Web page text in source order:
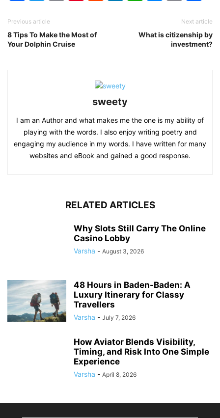
Previous article
8 Tips To Make the Most of
Your Dolphin Cruise
Next article
What is citizenship by
investment?
sweety
I am an Author and what makes me the one is my ability of
playing with the words. I also enjoy writing poetry and
engaging my audience in my words. I have written for many
websites and eBook and gained a good response.
RELATED ARTICLES
Why Slots Still Carry The Online
Casino Lobby
Varsha - August 3, 2026
48 Hours in Baden-Baden: A
Luxury Itinerary for Classy
Travellers
Varsha - July 7, 2026
How Aviator Blends Visibility,
Timing, and Risk Into One Simple
Experience
Varsha - April 8, 2026